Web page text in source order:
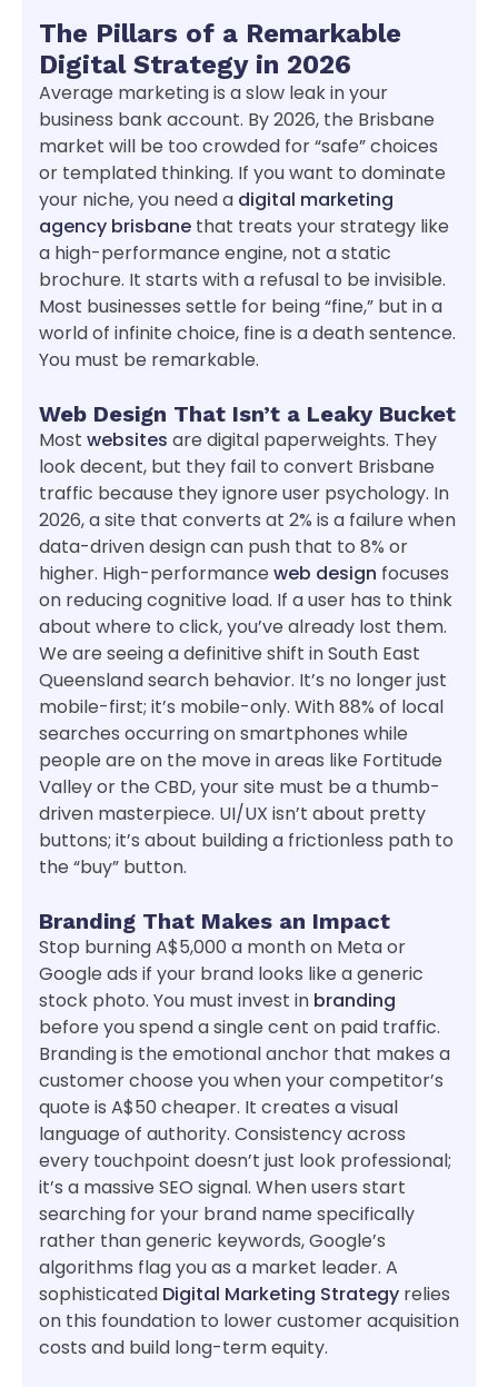
The Pillars of a Remarkable
Digital Strategy in 2026
Average marketing is a slow leak in your
business bank account. By 2026, the Brisbane
market will be too crowded for “safe” choices
or templated thinking. If you want to dominate
your niche, you need a digital marketing
agency brisbane that treats your strategy like
a high-performance engine, not a static
brochure. It starts with a refusal to be invisible.
Most businesses settle for being “fine,” but in a
world of infinite choice, fine is a death sentence.
You must be remarkable.
Web Design That Isn’t a Leaky Bucket
Most websites are digital paperweights. They
look decent, but they fail to convert Brisbane
traffic because they ignore user psychology. In
2026, a site that converts at 2% is a failure when
data-driven design can push that to 8% or
higher. High-performance web design focuses
on reducing cognitive load. If a user has to think
about where to click, you’ve already lost them.
We are seeing a definitive shift in South East
Queensland search behavior. It’s no longer just
mobile-first; it’s mobile-only. With 88% of local
searches occurring on smartphones while
people are on the move in areas like Fortitude
Valley or the CBD, your site must be a thumb-
driven masterpiece. UI/UX isn’t about pretty
buttons; it’s about building a frictionless path to
the “buy” button.
Branding That Makes an Impact
Stop burning A$5,000 a month on Meta or
Google ads if your brand looks like a generic
stock photo. You must invest in branding
before you spend a single cent on paid traffic.
Branding is the emotional anchor that makes a
customer choose you when your competitor’s
quote is A$50 cheaper. It creates a visual
language of authority. Consistency across
every touchpoint doesn’t just look professional;
it’s a massive SEO signal. When users start
searching for your brand name specifically
rather than generic keywords, Google’s
algorithms flag you as a market leader. A
sophisticated Digital Marketing Strategy relies
on this foundation to lower customer acquisition
costs and build long-term equity.